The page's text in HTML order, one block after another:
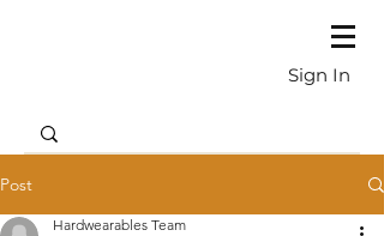
Sign In
Post
Hardwearables Team